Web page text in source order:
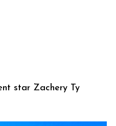
star Zachery Ty